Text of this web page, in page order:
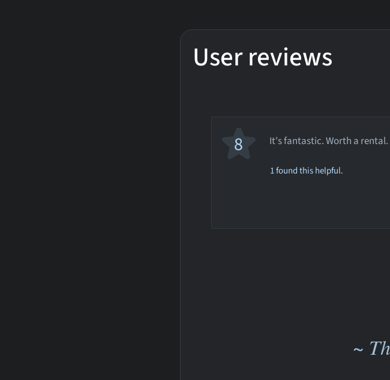
User reviews
It's fantastic. Worth a rental.
8
1 found this helpful.
~